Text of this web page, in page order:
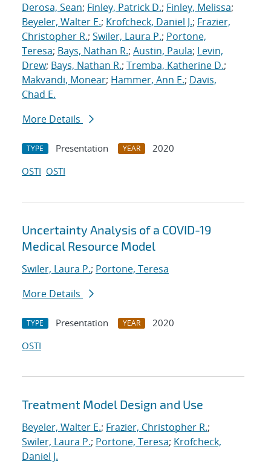
Derosa, Sean; Finley, Patrick D.; Finley, Melissa;
Beyeler, Walter E.; Krofcheck, Daniel J.; Frazier,
Christopher R.; Swiler, Laura P.; Portone,
Teresa; Bays, Nathan R.; Austin, Paula; Levin,
Drew; Bays, Nathan R.; Tremba, Katherine D.;
Makvandi, Monear; Hammer, Ann E.; Davis,
Chad E.
More Details
TYPE Presentation YEAR
2020
OSTI OSTI
Uncertainty Analysis of a COVID-19
Medical Resource Model
Swiler, Laura P.; Portone, Teresa
More Details
TYPE Presentation YEAR
2020
OSTI
Treatment Model Design and Use
Beyeler, Walter E.; Frazier, Christopher R.;
Swiler, Laura P.; Portone, Teresa; Krofcheck,
Daniel J.